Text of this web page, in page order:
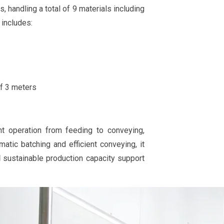
handling a total of 9 materials including
3 meters
operation from feeding to conveying,
batching and efficient conveying, it
production capacity support